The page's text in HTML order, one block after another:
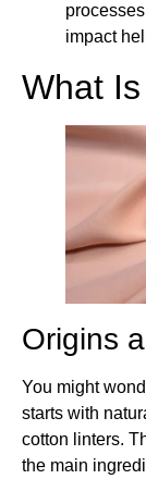
impact
What
Origins
You might
starts with
cotton linters.
the main